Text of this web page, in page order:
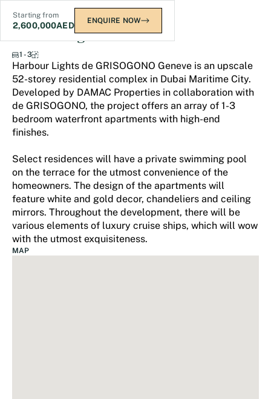
Starting from
2,600,000AED ENQUIRE NOW
Harbour Lights
1 - 3
Harbour Lights de GRISOGONO Geneve is an upscale
52-storey residential complex in Dubai Maritime City.
Developed by DAMAC Properties in collaboration with
de GRISOGONO, the project offers an array of 1-3
bedroom waterfront apartments with high-end
finishes.
Select residences will have a private swimming pool
on the terrace for the utmost convenience of the
homeowners. The design of the apartments will
feature white and gold decor, chandeliers and ceiling
mirrors. Throughout the development, there will be
various elements of luxury cruise ships, which will wow
with the utmost exquisiteness.
MAP